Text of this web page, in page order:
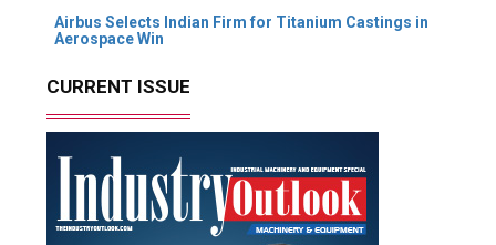
Airbus Selects Indian Firm for Titanium Castings in
Aerospace Win
CURRENT ISSUE